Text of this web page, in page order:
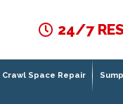
24/7
Crawl Space Repair